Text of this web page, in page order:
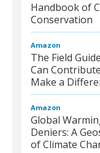
Handbook of
Conservation
Amazon
The Field
Can
Make a
Amazon
Global
Deniers: A
of Climate